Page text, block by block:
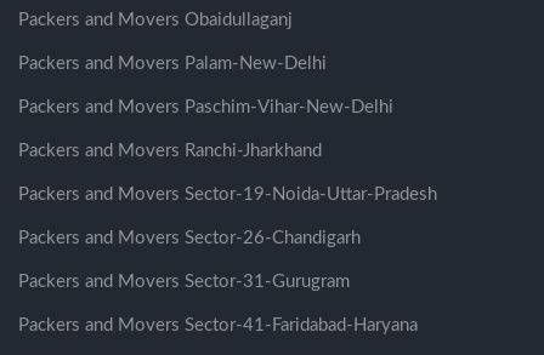
Packers and Movers Obaidullaganj
Packers and Movers Palam-New-Delhi
Packers and Movers Paschim-Vihar-New-Delhi
Packers and Movers Ranchi-Jharkhand
Packers and Movers Sector-19-Noida-Uttar-Pradesh
Packers and Movers Sector-26-Chandigarh
Packers and Movers Sector-31-Gurugram
Packers and Movers Sector-41-Faridabad-Haryana